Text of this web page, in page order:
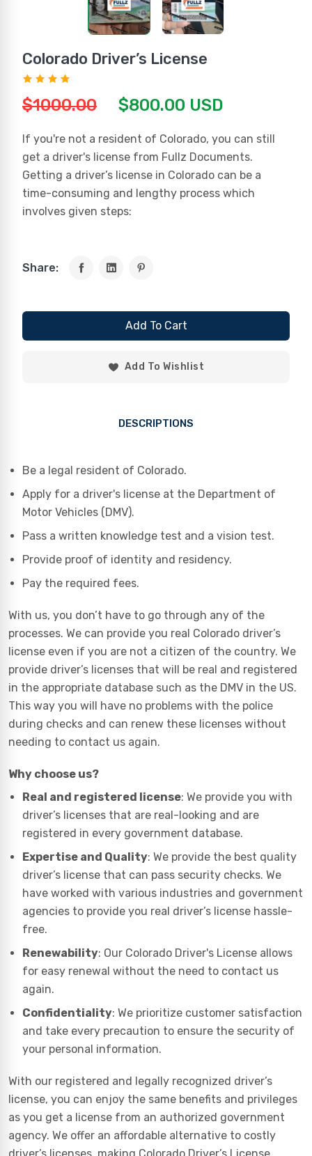
Colorado Driver’s License
$1000.00 $800.00 USD
If you're not a resident of Colorado, you can still
get a driver's license from Fullz Documents.
Getting a driver’s license in Colorado can be a
time-consuming and lengthy process which
involves given steps:
Share:
Add To Cart
Add To Wishlist
DESCRIPTIONS
Be a legal resident of Colorado.
Apply for a driver's license at the Department of
Motor Vehicles (DMV).
Pass a written knowledge test and a vision test.
Provide proof of identity and residency.
Pay the required fees.
With us, you don’t have to go through any of the
processes. We can provide you real Colorado driver’s
license even if you are not a citizen of the country. We
provide driver’s licenses that will be real and registered
in the appropriate database such as the DMV in the US.
This way you will have no problems with the police
during checks and can renew these licenses without
needing to contact us again.
Why choose us?
Real and registered license: We provide you with
driver’s licenses that are real-looking and are
registered in every government database.
Expertise and Quality: We provide the best quality
driver’s license that can pass security checks. We
have worked with various industries and government
agencies to provide you real driver’s license hassle-
free.
Renewability: Our Colorado Driver's License allows
for easy renewal without the need to contact us
again.
Confidentiality: We prioritize customer satisfaction
and take every precaution to ensure the security of
your personal information.
With our registered and legally recognized driver’s
license, you can enjoy the same benefits and privileges
as you get a license from an authorized government
agency. We offer an affordable alternative to costly